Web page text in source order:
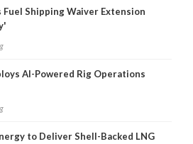
Shipping Waiver Extension
AI-Powered Rig Operations
to Deliver Shell-Backed LNG